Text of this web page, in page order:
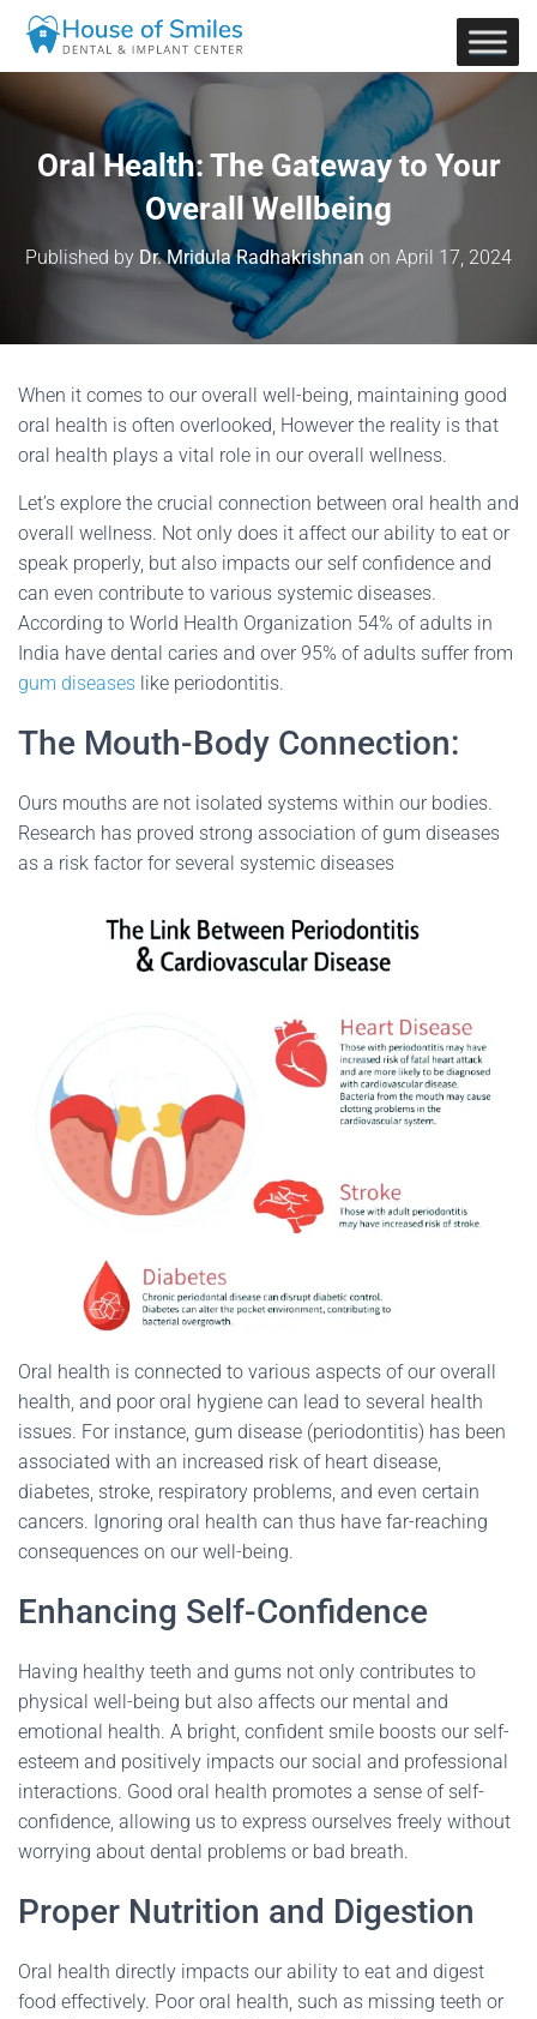
Oral Health: The Gateway to Your
Overall Wellbeing
Published by Dr. Mridula Radhakrishnan on April 17, 2024
When it comes to our overall well-being, maintaining good
oral health is often overlooked, However the reality is that
oral health plays a vital role in our overall wellness.
Let’s explore the crucial connection between oral health and
overall wellness. Not only does it affect our ability to eat or
speak properly, but also impacts our self confidence and
can even contribute to various systemic diseases.
According to World Health Organization 54% of adults in
India have dental caries and over 95% of adults suffer from
gum diseases like periodontitis.
The Mouth-Body Connection:
Ours mouths are not isolated systems within our bodies.
Research has proved strong association of gum diseases
as a risk factor for several systemic diseases
Oral health is connected to various aspects of our overall
health, and poor oral hygiene can lead to several health
issues. For instance, gum disease (periodontitis) has been
associated with an increased risk of heart disease,
diabetes, stroke, respiratory problems, and even certain
cancers. Ignoring oral health can thus have far-reaching
consequences on our well-being.
Enhancing Self-Confidence
Having healthy teeth and gums not only contributes to
physical well-being but also affects our mental and
emotional health. A bright, confident smile boosts our self-
esteem and positively impacts our social and professional
interactions. Good oral health promotes a sense of self-
confidence, allowing us to express ourselves freely without
worrying about dental problems or bad breath.
Proper Nutrition and Digestion
Oral health directly impacts our ability to eat and digest
food effectively. Poor oral health, such as missing teeth or